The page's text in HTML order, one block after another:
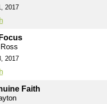
2017
2017
Faith